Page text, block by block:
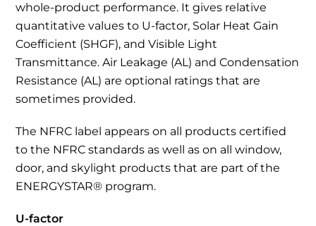
whole-product performance. It gives relative
quantitative values to U-factor, Solar Heat Gain
Coefficient (SHGF), and Visible Light
Transmittance. Air Leakage (AL) and Condensation
Resistance (AL) are optional ratings that are
sometimes provided.
The NFRC label appears on all products certified
to the NFRC standards as well as on all window,
door, and skylight products that are part of the
ENERGYSTAR® program.
U-factor